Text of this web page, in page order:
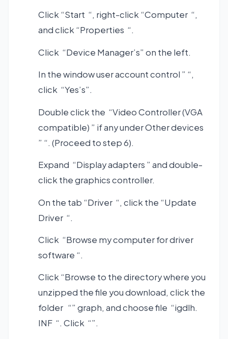
Click “Start “, right-click “Computer “,
and click “Properties “.
Click “Device Manager’s” on the left.
In the window user account control ” “,
click “Yes’s”.
Double click the “Video Controller (VGA
compatible) ” if any under Other devices
” “. (Proceed to step 6).
Expand “Display adapters ” and double-
click the graphics controller.
On the tab “Driver “, click the “Update
Driver “.
Click “Browse my computer for driver
software “.
Click “Browse to the directory where you
unzipped the file you download, click the
folder “” graph, and choose file “igdlh.
INF “. Click “”.